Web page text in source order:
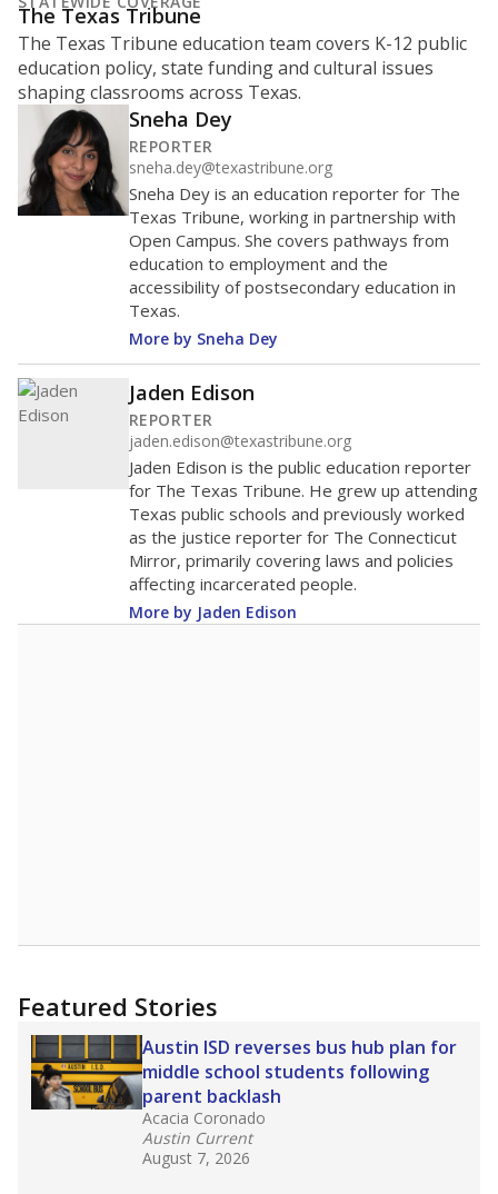
The Texas Tribune
The Texas Tribune education team covers K-12 public
education policy, state funding and cultural issues
shaping classrooms across Texas.
Sneha Dey
REPORTER
sneha.dey@texastribune.org
Sneha Dey is an education reporter for The
Texas Tribune, working in partnership with
Open Campus. She covers pathways from
education to employment and the
accessibility of postsecondary education in
Texas.
More by Sneha Dey
Jaden Edison
REPORTER
jaden.edison@texastribune.org
Jaden Edison is the public education reporter
for The Texas Tribune. He grew up attending
Texas public schools and previously worked
as the justice reporter for The Connecticut
Mirror, primarily covering laws and policies
affecting incarcerated people.
More by Jaden Edison
Featured Stories
Austin ISD reverses bus hub plan for
middle school students following
parent backlash
Acacia Coronado
Austin Current
August 7, 2026